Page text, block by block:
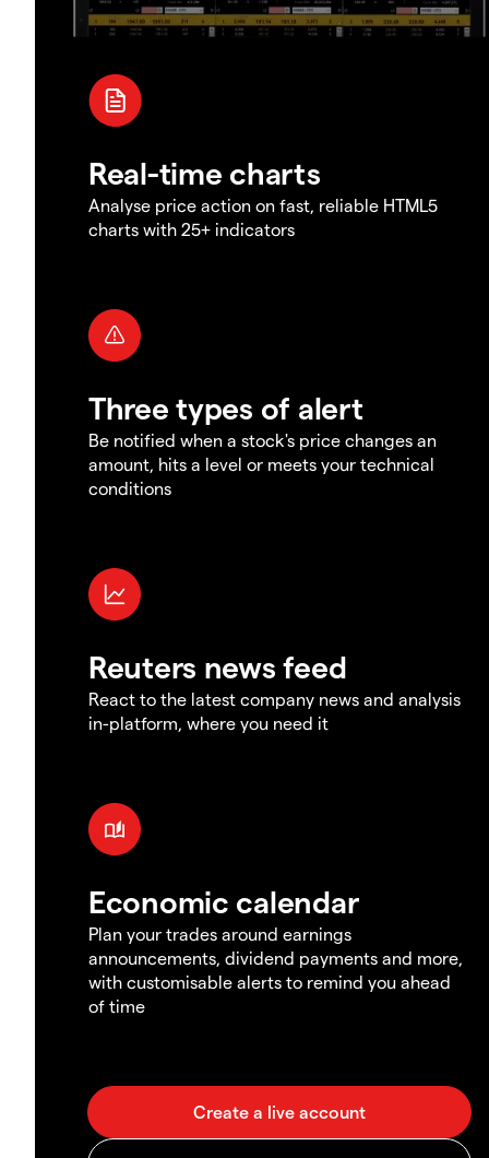
Real-time charts
Analyse price action on fast, reliable HTML5
charts with 25+ indicators
Three types of alert
Be notified when a stock's price changes an
amount, hits a level or meets your technical
conditions
Reuters news feed
React to the latest company news and analysis
in-platform, where you need it
Economic calendar
Plan your trades around earnings
announcements, dividend payments and more,
with customisable alerts to remind you ahead
of time